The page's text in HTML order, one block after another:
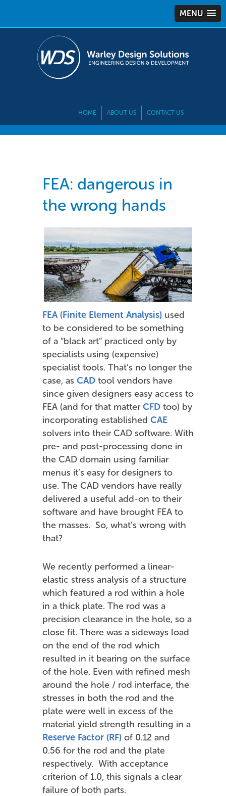
MENU
HOME ABOUT US CONTACT US
FEA: dangerous in
the wrong hands
FEA (Finite Element Analysis) used
to be considered to be something
of a “black art” practiced only by
specialists using (expensive)
specialist tools. That’s no longer the
case, as CAD tool vendors have
since given designers easy access to
FEA (and for that matterCFD too) by
incorporating established CAE
solvers into their CAD software. With
pre- and post-processing done in
the CAD domain using familiar
menus it’s easy for designers to
use. The CAD vendors have really
delivered a useful add-on to their
software and have brought FEA to
the masses. So, what’s wrong with
that?
We recently performed a linear-
elastic stress analysis of a structure
which featured a rod within a hole
in a thick plate. The rod was a
precision clearance in the hole, so a
close fit. There was a sideways load
on the end of the rod which
resulted in it bearing on the surface
of the hole. Even with refined mesh
around the hole / rod interface, the
stresses in both the rod and the
plate were well in excess of the
material yield strength resulting in a
Reserve Factor (RF) of 0.12 and
0.56 for the rod and the plate
respectively. With acceptance
criterion of 1.0, this signals a clear
failure of both parts.